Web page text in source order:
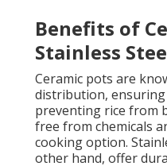
Benefits of
Stainless
Ceramic pots are
distribution, ensuring
preventing rice from
free from chemicals
cooking option.
other hand, offer